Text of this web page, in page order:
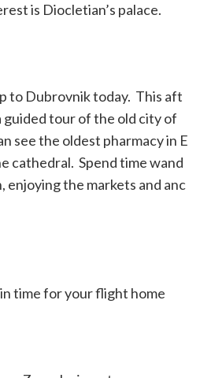
is Diocletian’s palace.
to Dubrovnik today. This aft
guided tour of the old city of
see the oldest pharmacy in E
cathedral. Spend time wand
enjoying the markets and anc
time for your flight home